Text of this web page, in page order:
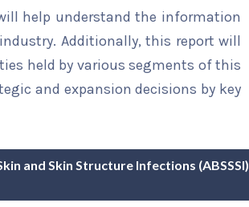
help understand the information
Additionally, this report will
held by various segments of this
and expansion decisions by key
and Skin Structure Infections (ABSSSI)